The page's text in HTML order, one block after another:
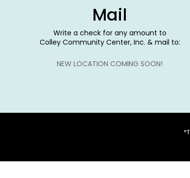
Mail
Write a check for any amount to
Colley Community Center, Inc. & mail to:
NEW LOCATION COMING SOON!